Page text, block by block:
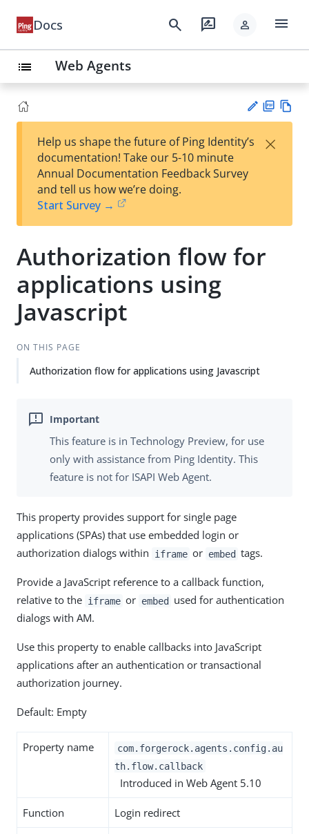
Docs search rate_review person menu
list Web Agents
est
t
F
Help us shape the future of Ping Identity’s
documentation! Take our 5-10 minute
Annual Documentation Feedback Survey
and tell us how we’re doing.
Start Survey →
×
Authorization flow for
applications using
Javascript
ON THIS PAGE
Authorization flow for applications using Javascript
This feature is in Technology Preview, for use
only with assistance from Ping Identity. This
feature is not for ISAPI Web Agent.
This property provides support for single page
applications (SPAs) that use embedded login or
authorization dialogs within
iframe or embed tags.
Provide a JavaScript reference to a callback function,
relative to the iframe or embed used for authentication
dialogs with AM.
Use this property to enable callbacks into JavaScript
applications after an authentication or transactional
authorization journey.
Default: Empty
Property name
com.forgerock.agents.config.au
th.flow.callback
Introduced in Web Agent 5.10
Function Login redirect